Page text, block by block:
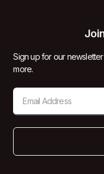
Sign up for our
more.